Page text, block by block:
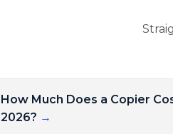
How Much Does a Copier
2026? →